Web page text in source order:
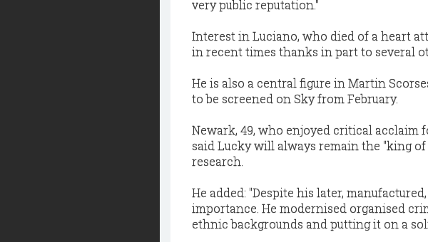
very public reputation.''
Interest in Luciano, who died of a heart
in recent times thanks in part to several
He is also a central figure in Martin
to be screened on Sky from February.
Newark, 49, who enjoyed critical acclaim
said Lucky will always remain the "king
research.
He added: "Despite his later,
importance. He modernised organised
ethnic backgrounds and putting it on a